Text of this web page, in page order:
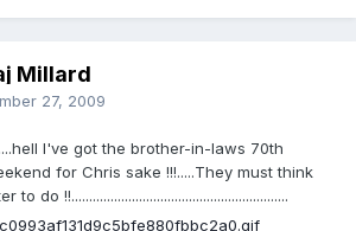
Millard
27, 2009
I've got the brother-in-laws 70th
for Chris sake !!!.....They must think
do !!.............................................................